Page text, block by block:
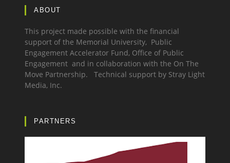
ABOUT
This project made possible with the financial
support of the Memorial University, Public
Engagement Accelerator Fund, Office of Public
Engagementand in collaboration with the On The
Move Partnership.
Technical support by Stray Light
Media, Inc.
PARTNERS